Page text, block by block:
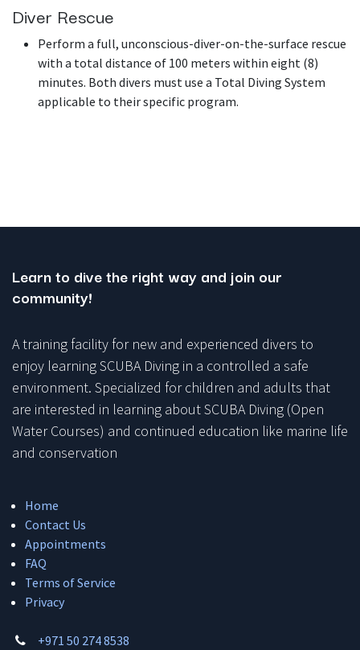
Diver Rescue
Perform a full, unconscious-diver-on-the-surface rescue
with a total distance of 100 meters within eight (8)
minutes. Both divers must use a Total Diving System
applicable to their specific program.
Learn to dive the right way and join our
community!
A training facility for new and experienced divers to
enjoy learning SCUBA Diving in a controlled a safe
environment. Specialized for children and adults that
are interested in learning about SCUBA Diving (Open
Water Courses) and continued education like marine life
and conservation
Home
Contact Us
Appointments
FAQ
Terms of Service
Privacy
+971 50 274 8538